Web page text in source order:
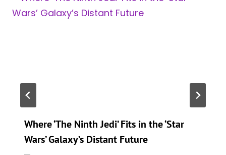
Where ‘The Ninth Jedi’ Fits in the ‘Star
Wars’ Galaxy’s Distant Future